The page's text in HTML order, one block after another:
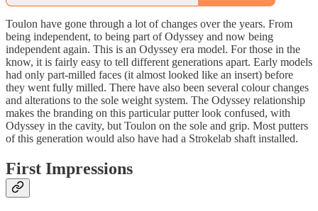
Toulon have gone through a lot of changes over the years. From
being independent, to being part of Odyssey and now being
independent again. This is an Odyssey era model. For those in the
know, it is fairly easy to tell different generations apart. Early models
had only part-milled faces (it almost looked like an insert) before
they went fully milled. There have also been several colour changes
and alterations to the sole weight system. The Odyssey relationship
makes the branding on this particular putter look confused, with
Odyssey in the cavity, but Toulon on the sole and grip. Most putters
of this generation would also have had a Strokelab shaft installed.
First Impressions